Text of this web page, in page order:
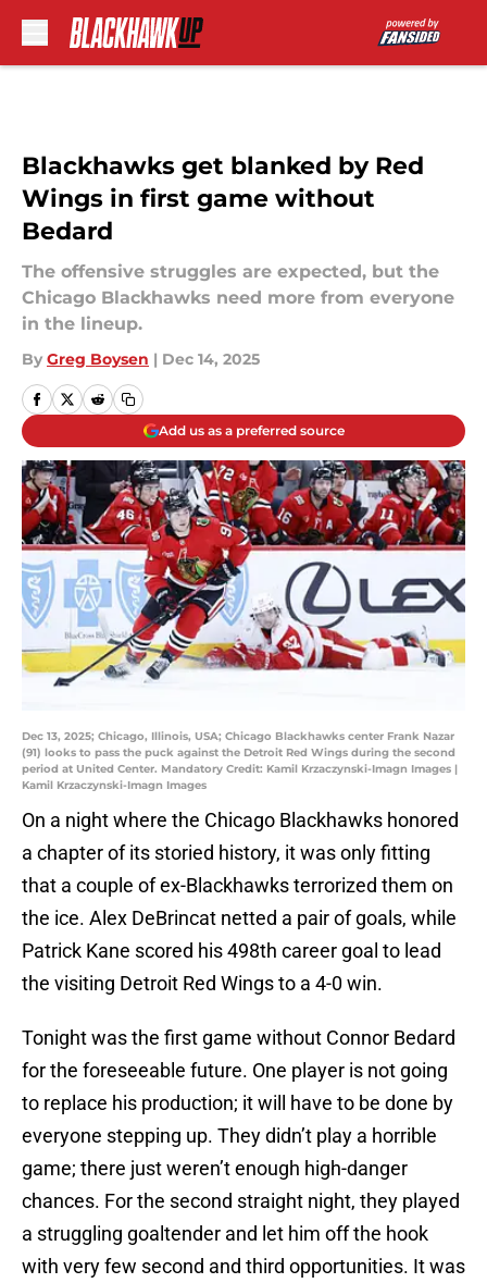
Blackhawks get blanked by Red
Wings in first game without
Bedard
The offensive struggles are expected, but the
Chicago Blackhawks need more from everyone
in the lineup.
By Greg Boysen | Dec 14, 2025
Add us as a preferred source
Dec 13, 2025; Chicago, Illinois, USA; Chicago Blackhawks center Frank Nazar
(91) looks to pass the puck against the Detroit Red Wings during the second
period at United Center. Mandatory Credit: Kamil Krzaczynski-Imagn Images |
Kamil Krzaczynski-Imagn Images
On a night where the Chicago Blackhawks honored
a chapter of its storied history, it was only fitting
that a couple of ex-Blackhawks terrorized them on
the ice. Alex DeBrincat netted a pair of goals, while
Patrick Kane scored his 498th career goal to lead
the visiting Detroit Red Wings to a 4-0 win.
Tonight was the first game without Connor Bedard
for the foreseeable future. One player is not going
to replace his production; it will have to be done by
everyone stepping up. They didn’t play a horrible
game; there just weren’t enough high-danger
chances. For the second straight night, they played
a struggling goaltender and let him off the hook
with very few second and third opportunities. It was